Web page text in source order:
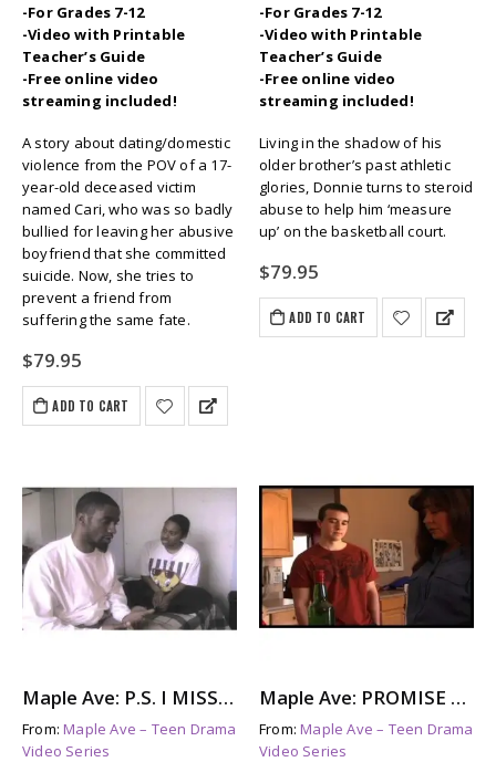
-For Grades 7-12
-Video with Printable
Teacher’s Guide
-Free online video
streaming included!
A story about dating/domestic
violence from the POV of a 17-
year-old deceased victim
named Cari, who was so badly
bullied for leaving her abusive
boyfriend that she committed
suicide. Now, she tries to
prevent a friend from
suffering the same fate.
$79.95
ADD TO CART
-For Grades 7-12
-Video with Printable
Teacher’s Guide
-Free online video
streaming included!
Living in the shadow of his
older brother’s past athletic
glories, Donnie turns to steroid
abuse to help him ‘measure
up’ on the basketball court.
$79.95
ADD TO CART
Maple Ave: P.S. I MISS YOU – The Aftermath of Suicide
From:Maple Ave – Teen Drama
Video Series
Maple Ave: PROMISE ME – Parents With Addictions
From:Maple Ave – Teen Drama
Video Series